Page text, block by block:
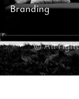
Branding
© All